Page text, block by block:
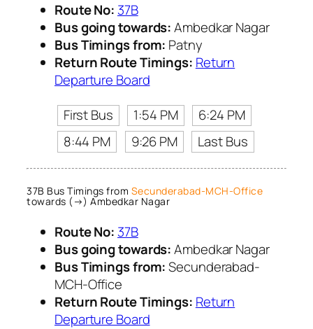
Route No: 37B
Bus going towards:Ambedkar Nagar
Bus Timings from: Patny
Return Route Timings: Return
Departure Board
First Bus
1:54 PM
6:24 PM
8:44 PM
9:26 PM Last Bus
37B Bus Timings from Secunderabad-MCH-Office
towards (→) Ambedkar Nagar
Route No: 37B
Bus going towards:Ambedkar Nagar
Bus Timings from:Secunderabad-
MCH-Office
Return Route Timings: Return
Departure Board